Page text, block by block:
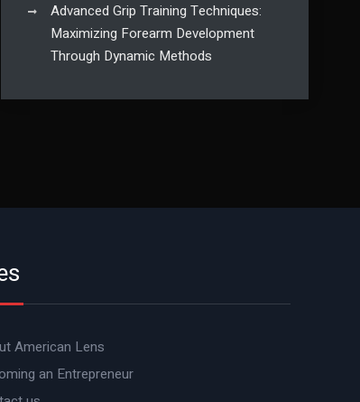
Advanced Grip Training Techniques:
Maximizing Forearm Development
Through Dynamic Methods
American Lens
an Entrepreneur